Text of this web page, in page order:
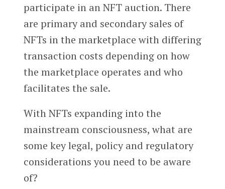
participate in an NFT auction. There
are primary and secondary sales of
NFTs in the marketplace with differing
transaction costs depending on how
the marketplace operates and who
facilitates the sale.
With NFTs expanding into the
mainstream consciousness, what are
some key legal, policy and regulatory
considerations you need to be aware
of?